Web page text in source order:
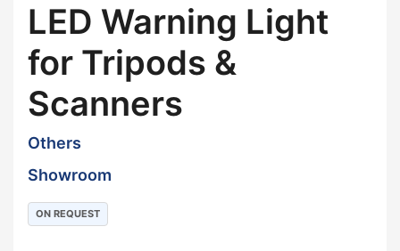
LED Warning Light
for Tripods &
Scanners
Others
Showroom
ON REQUEST